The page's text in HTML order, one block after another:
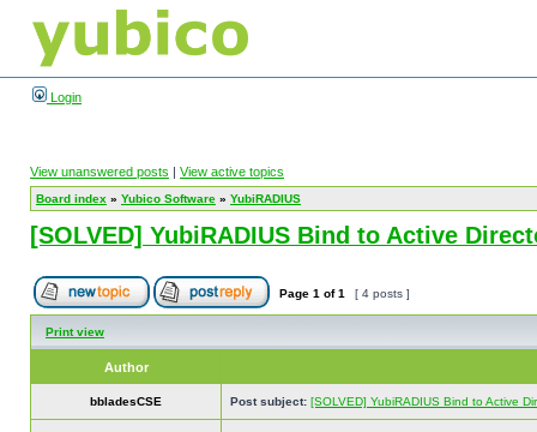
Login
View unanswered posts | View active topics
Board index » Yubico Software » YubiRADIUS
[SOLVED] YubiRADIUS Bind to Active
Page 1 of1 [ 4 posts ]
Print view
Author
bbladesCSE Post subject: [SOLVED] YubiRADIUS Bind to Active